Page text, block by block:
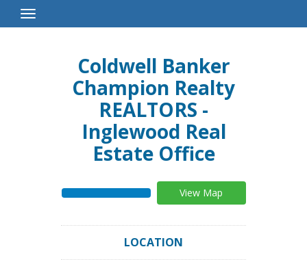
Toggle
Navigation
Coldwell Banker
Champion Realty
REALTORS -
Inglewood Real
Estate Office
View Map
LOCATION